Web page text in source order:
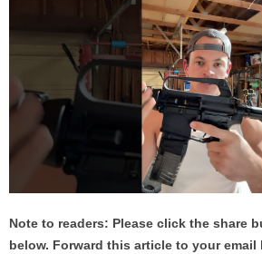
Note to readers: Please click the share
below. Forward this article to your